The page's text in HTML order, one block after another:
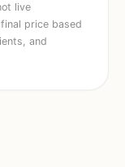
live
price based
and